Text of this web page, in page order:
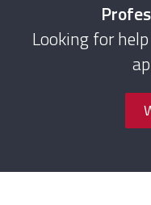
Looking for